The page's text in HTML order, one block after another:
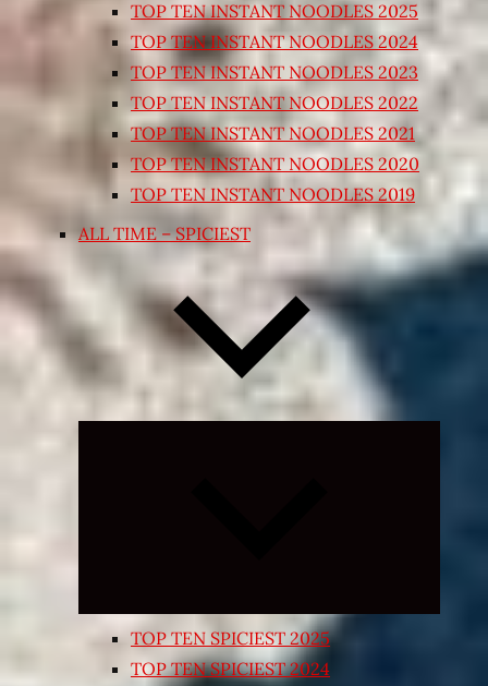
TOP TEN INSTANT NOODLES 2025
TOP TEN INSTANT NOODLES 2024
TOP TEN INSTANT NOODLES 2023
TOP TEN INSTANT NOODLES 2022
TOP TEN INSTANT NOODLES 2021
TOP TEN INSTANT NOODLES 2020
TOP TEN INSTANT NOODLES 2019
ALL TIME – SPICIEST
TOP TEN SPICIEST 2025
TOP TEN SPICIEST 2024